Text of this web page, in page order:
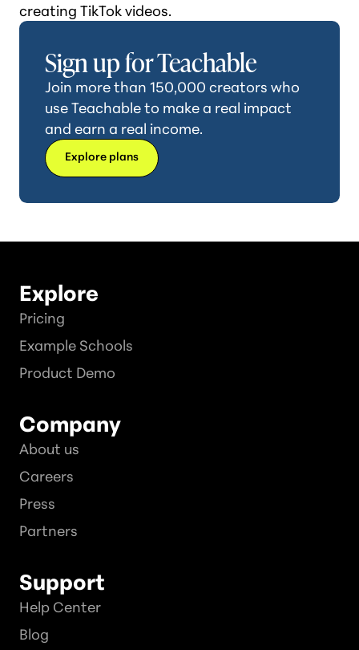
creating TikTok videos.
Sign up for Teachable
Join more than 150,000 creators who
use Teachable to make a real impact
and earn a real income.
Explore plans
Explore
Pricing
Example Schools
Product Demo
Company
About us
Careers
Press
Partners
Support
Help Center
Blog